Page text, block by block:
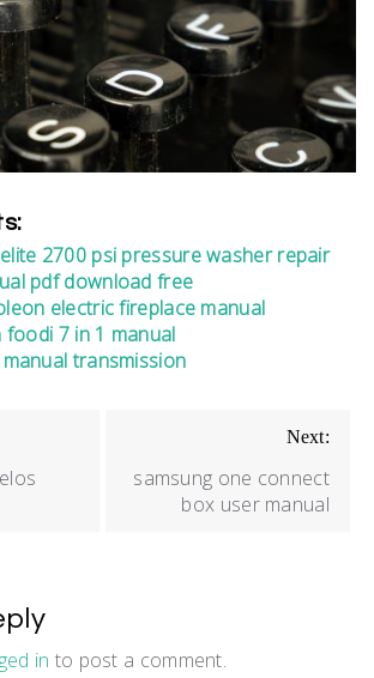
2700 psi pressure washer repair
pdf download free
electric fireplace manual
foodi 7 in 1 manual
transmission
Next:
samsung one connect
box user manual
in to post a comment.